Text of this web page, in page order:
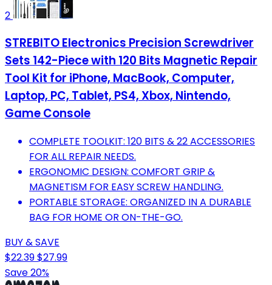
2
STREBITO Electronics Precision Screwdriver
Sets 142-Piece with 120 Bits Magnetic Repair
Tool Kit for iPhone, MacBook, Computer,
Laptop, PC, Tablet, PS4, Xbox, Nintendo,
Game Console
COMPLETE TOOLKIT: 120 BITS & 22 ACCESSORIES
FOR ALL REPAIR NEEDS.
ERGONOMIC DESIGN: COMFORT GRIP &
MAGNETISM FOR EASY SCREW HANDLING.
PORTABLE STORAGE: ORGANIZED IN A DURABLE
BAG FOR HOME OR ON-THE-GO.
BUY & SAVE
$22.39$27.99
Save 20%